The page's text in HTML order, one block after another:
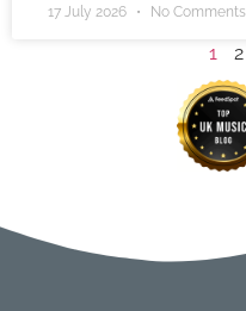
17 July 2026 No Comments
1 2